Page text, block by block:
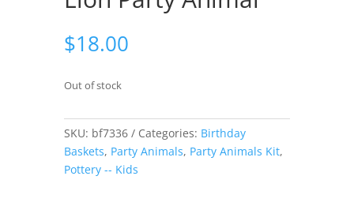
$18.00
Out of stock
SKU: bf7336 Categories: Birthday
Baskets, Party Animals, Party Animals Kit,
Pottery -- Kids